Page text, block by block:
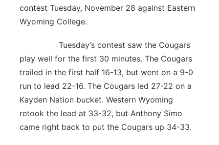
contest Tuesday, November 28 against Eastern
Wyoming College.
Tuesday’s contest saw the Cougars
play well for the first 30 minutes. The Cougars
trailed in the first half 16-13, but went on a 9-0
run to lead 22-16. The Cougars led 27-22 on a
Kayden Nation bucket. Western Wyoming
retook the lead at 33-32, but Anthony Simo
came right back to put the Cougars up 34-33.